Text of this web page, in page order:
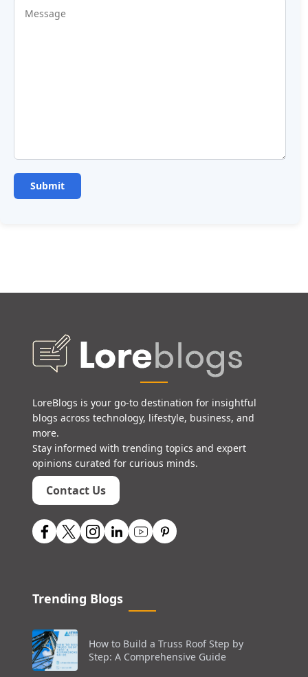
LoreBlogs is your go-to destination for insightful
blogs across technology, lifestyle, business, and
more.
Stay informed with trending topics and expert
opinions curated for curious minds.
Contact Us
Trending Blogs
How to Build a Truss Roof Step by
Step: A Comprehensive Guide